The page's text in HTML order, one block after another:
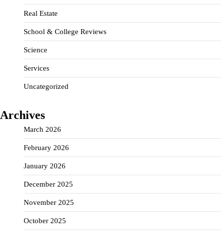
Real Estate
School & College Reviews
Science
Services
Uncategorized
Archives
March 2026
February 2026
January 2026
December 2025
November 2025
October 2025